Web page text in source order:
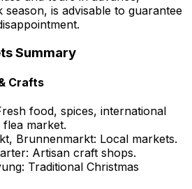
season, is advisable to guarantee
Summary
Crafts
food, spices, international
market.
Brunnenmarkt: Local markets.
Artisan craft shops.
Traditional Christmas